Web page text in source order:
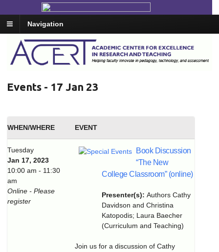
Navigation
Events - 17 Jan 23
WHEN/WHERE EVENT
Tuesday
Jan 17, 2023
10:00 am - 11:30
am
Online - Please
register
Book Discussion
“The New
College Classroom” (online)
Presenter(s): Authors Cathy
Davidson and Christina
Katopodis; Laura Baecher
(Curriculum and Teaching)
Join us for a discussion of Cathy